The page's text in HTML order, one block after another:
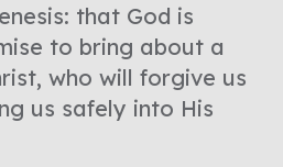
that God is
to bring about a
who will forgive us
us safely into His